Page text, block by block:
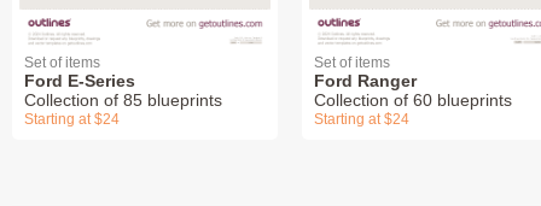
Set of items
Ford E-Series
Collection of 85 blueprints
Starting at $24
Set of items
Ford Ranger
Collection of 60 blueprints
Starting at $24